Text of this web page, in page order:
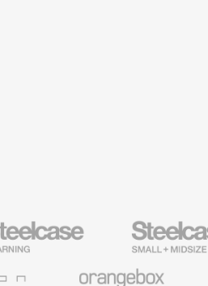
Steelcase
Small
Business